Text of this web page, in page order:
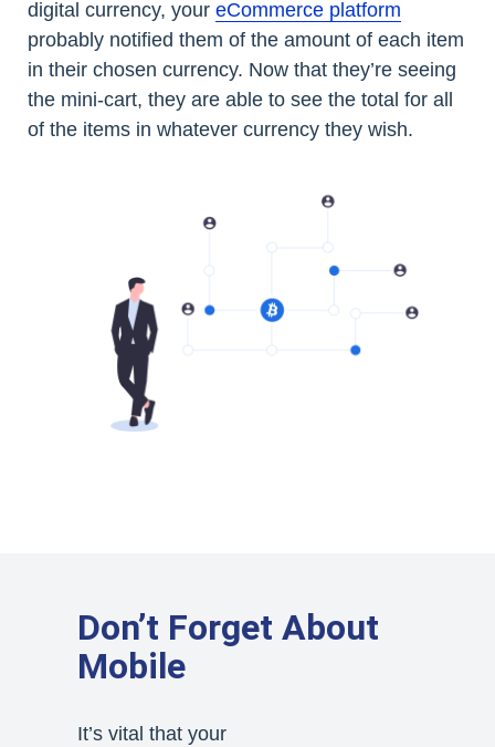
digital currency, your eCommerce platform
probably notified them of the amount of each item
in their chosen currency. Now that they’re seeing
the mini-cart, they are able to see the total for all
of the items in whatever currency they wish.
Don’t Forget About
Mobile
It’s vital that your